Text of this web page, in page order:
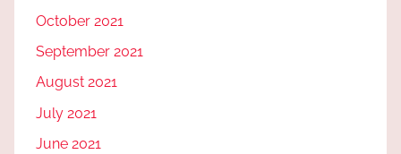
October 2021
September 2021
August 2021
July 2021
June 2021